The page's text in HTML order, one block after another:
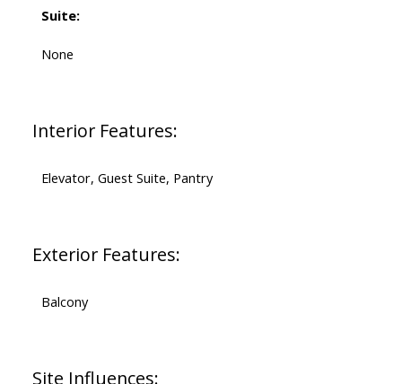
Suite:
None
Interior Features:
Elevator, Guest Suite, Pantry
Exterior Features:
Balcony
Site Influences: